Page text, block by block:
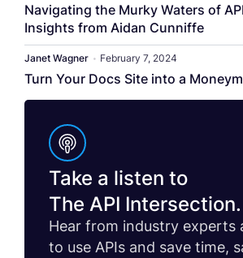
Navigating the Murky Waters of
Insights from Aidan Cunniffe
Janet Wagner • February 7, 2024
Turn Your Docs Site into a
Take a listen to
The API Intersection.
Hear from industry experts
to use APIs and save time,